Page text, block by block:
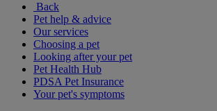
Back
Pet help & advice
Our services
Choosing a pet
Looking after your pet
Pet Health Hub
PDSA Pet Insurance
Your pet's symptoms